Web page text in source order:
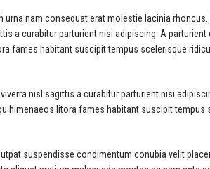
nam consequat erat molestie lacinia rhoncus.
a curabitur parturient nisi adipiscing. A parturient
fames habitant suscipit tempus scelerisque
nisl sagittis a curabitur parturient nisi
himenaeos litora fames habitant suscipit tempus
suspendisse condimentum conubia velit